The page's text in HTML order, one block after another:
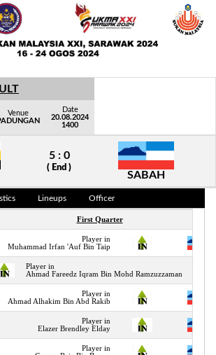
Venue
Date
20.08.2024
1400
5 : 0
( End )
SABAH
Lineups Officer
First Quarter
Player in
Muhammad Irfan 'Auf Bin Taip
Player in
Ahmad Fareedz Iqram Bin Mohd Ramzuzzaman
Player in
Ahmad Alhakim Bin Abd Rakib
Player in
Elazer Brendley Elday
Player in